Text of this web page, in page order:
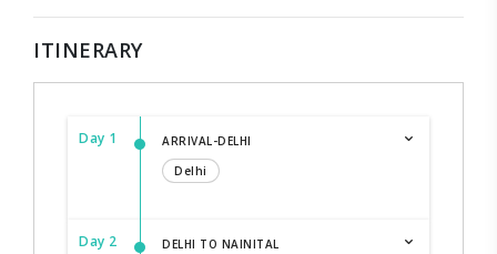
ITINERARY
Day 1
ARRIVAL-DELHI
Delhi
Day 2
DELHI TO NAINITAL